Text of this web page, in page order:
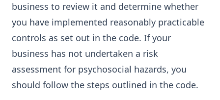
business to review it and determine whether
you have implemented reasonably practicable
controls as set out in the code. If your
business has not undertaken a risk
assessment for psychosocial hazards, you
should follow the steps outlined in the code.